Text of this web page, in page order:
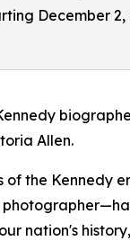
December 2,
Allen.
of the Kennedy
nation's